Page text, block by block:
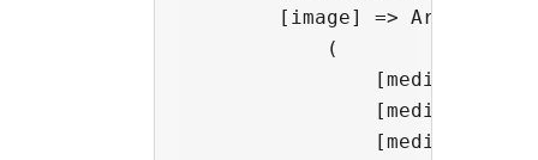
        [image] => Array
            (
[media-id] =>
[media-type]
[media-link]